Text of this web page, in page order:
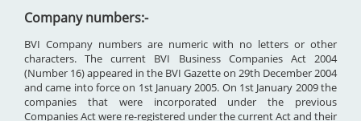
Company numbers:-
BVI Company numbers are numeric with no letters or other
characters. The current BVI Business Companies Act 2004
(Number 16) appeared in the BVI Gazette on 29th December 2004
and came into force on 1st January 2005. On 1st January 2009 the
companies that were incorporated under the previous
Companies Act were re-registered under the current Act and their